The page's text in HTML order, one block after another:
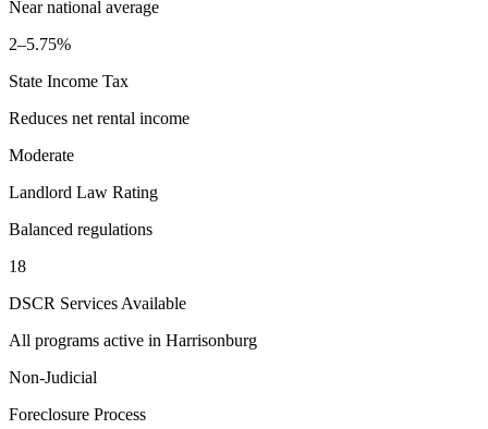
Near national average
2–5.75%
State Income Tax
Reduces net rental income
Moderate
Landlord Law Rating
Balanced regulations
18
DSCR Services Available
All programs active in Harrisonburg
Non-Judicial
Foreclosure Process